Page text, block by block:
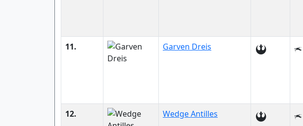
11. Garven Dreis
12. Wedge Antilles